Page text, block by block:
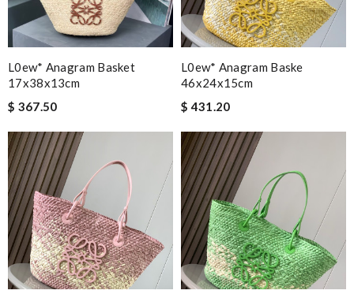
L0ew* Anagram Basket
17x38x13cm
$ 367.50
L0ew* Anagram Baske
46x24x15cm
$ 431.20